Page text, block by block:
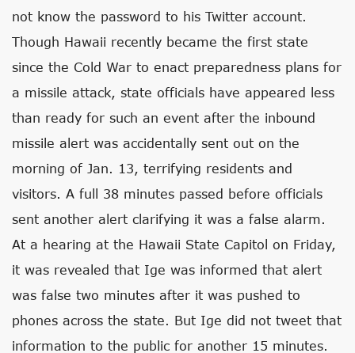
not know the password to his Twitter account.
Though Hawaii recently became the first state
since the Cold War to enact preparedness plans for
a missile attack, state officials have appeared less
than ready for such an event after the inbound
missile alert was accidentally sent out on the
morning of Jan. 13, terrifying residents and
visitors. A full 38 minutes passed before officials
sent another alert clarifying it was a false alarm.
At a hearing at the Hawaii State Capitol on Friday,
it was revealed that Ige was informed that alert
was false two minutes after it was pushed to
phones across the state. But Ige did not tweet that
information to the public for another 15 minutes.